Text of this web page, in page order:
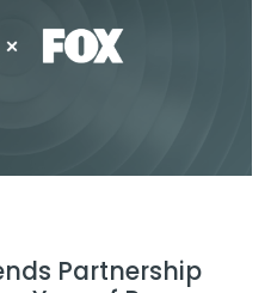
Partnership